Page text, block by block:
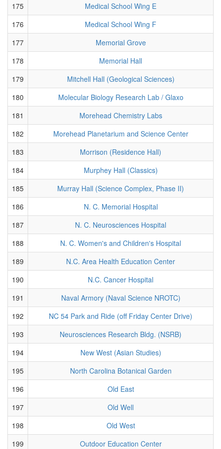
175
Medical School Wing E
176
Medical School Wing F
177
Memorial Grove
178
Memorial Hall
179
Mitchell Hall (Geological Sciences)
180
Molecular Biology Research Lab / Glaxo
181
Morehead Chemistry Labs
182
Morehead Planetarium and Science Center
183
Morrison (Residence Hall)
184
Murphey Hall (Classics)
185
Murray Hall (Science Complex, Phase II)
186
N. C. Memorial Hospital
187
N. C. Neurosciences Hospital
188
N. C. Women's and Children's Hospital
189
N.C. Area Health Education Center
190
N.C. Cancer Hospital
191
Naval Armory (Naval Science NROTC)
192
NC 54 Park and Ride (off Friday Center Drive)
193
Neurosciences Research Bldg. (NSRB)
194
New West (Asian Studies)
195
North Carolina Botanical Garden
196
Old East
197
Old Well
198
Old West
199
Outdoor Education Center